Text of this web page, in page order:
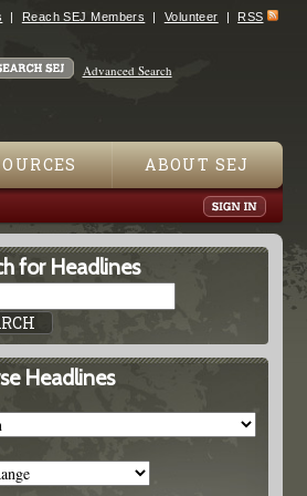
Reach SEJ Members Volunteer RSS
Advanced Search
ABOUT SEJ
for Headlines
Headlines